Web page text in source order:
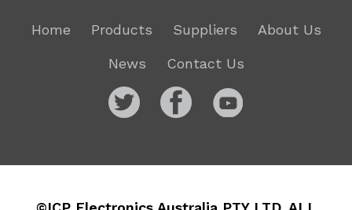
Home Products Suppliers About Us
News Contact Us